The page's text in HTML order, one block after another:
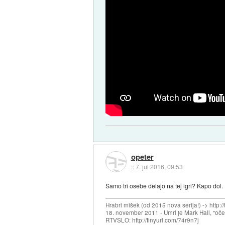
opeter
::7. jul 2016, 09:53
Samo tri osebe delajo na tej igri? Kapo dol.
Hrabri mišek (od 2015 nova serija!) ->
18. november 2011 - Umrl je Mark Hall,
RTVSLO: http://tinyurl.com/74r9n7j